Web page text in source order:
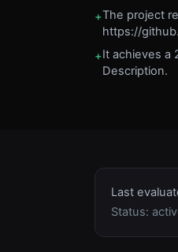
+The project
https://
+It achieves a
Description.
Last
Status: